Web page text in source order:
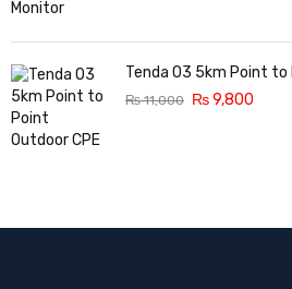
Tenda O3 5km Point to
₨11,000 ₨9,800